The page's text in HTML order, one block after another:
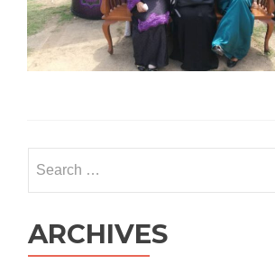
for:
ARCHIVES